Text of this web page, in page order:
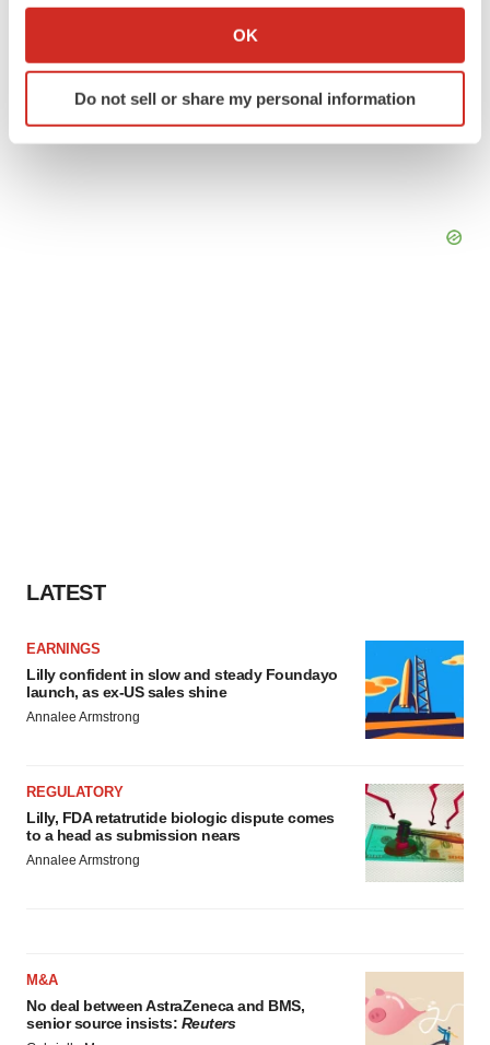
Collect information about your geographical location
Identify your device by actively scanning it for
specific characteristics (fingerprinting)
site traffic, and serve tailored ads. By clicking "OK", you
OK
Do not sell or share my personal information
LATEST
EARNINGS
Lilly confident in slow and steady Foundayo
launch, as ex-US sales shine
Annalee Armstrong
REGULATORY
Lilly, FDA retatrutide biologic dispute comes
to a head as submission nears
Annalee Armstrong
M&A
No deal between AstraZeneca and BMS,
senior source insists: Reuters